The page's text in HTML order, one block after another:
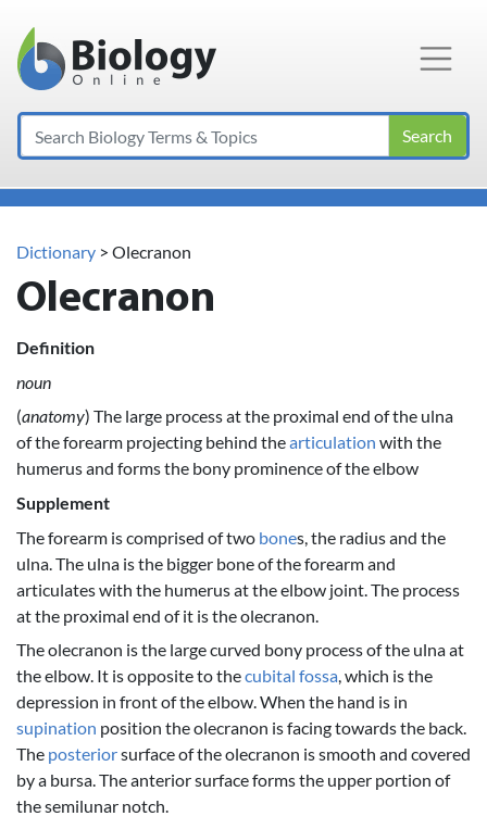
Main Navigation
Search
Dictionary > Olecranon
Olecranon
Definition
noun
(anatomy) The large process at the proximal end of the ulna
of the forearm projecting behind thearticulation with the
humerus and forms the bony prominence of the elbow
Supplement
The forearm is comprised of two bones, the radius and the
ulna. The ulna is the bigger bone of the forearm and
articulates with the humerus at the elbow joint. The process
at the proximal end of it is the olecranon.
The olecranon is the large curved bony process of the ulna at
the elbow. It is opposite to thecubital fossa, which is the
depression in front of the elbow. When the hand is in
supination position the olecranon is facing towards the back.
The posteriorsurface of the olecranon is smooth and covered
by a bursa. The anterior surface forms the upper portion of
the semilunar notch.